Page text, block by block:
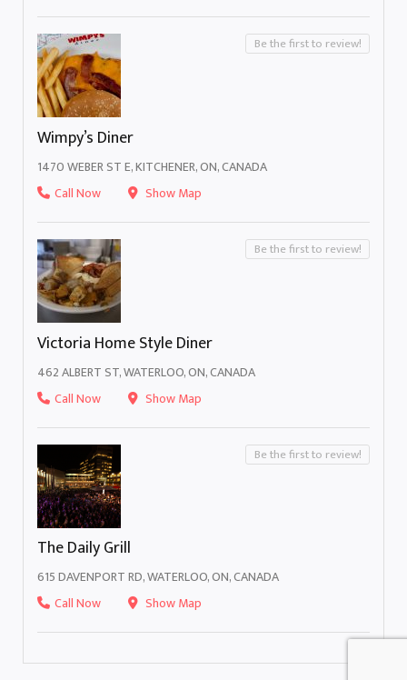
Wimpy’s Diner
1470 WEBER ST E, KITCHENER, ON, CANADA
Call Now
Show Map
Be the first to review!
Victoria Home Style Diner
462 ALBERT ST, WATERLOO, ON, CANADA
Call Now
Show Map
Be the first to review!
The Daily Grill
615 DAVENPORT RD, WATERLOO, ON, CANADA
Call Now
Show Map
Be the first to review!